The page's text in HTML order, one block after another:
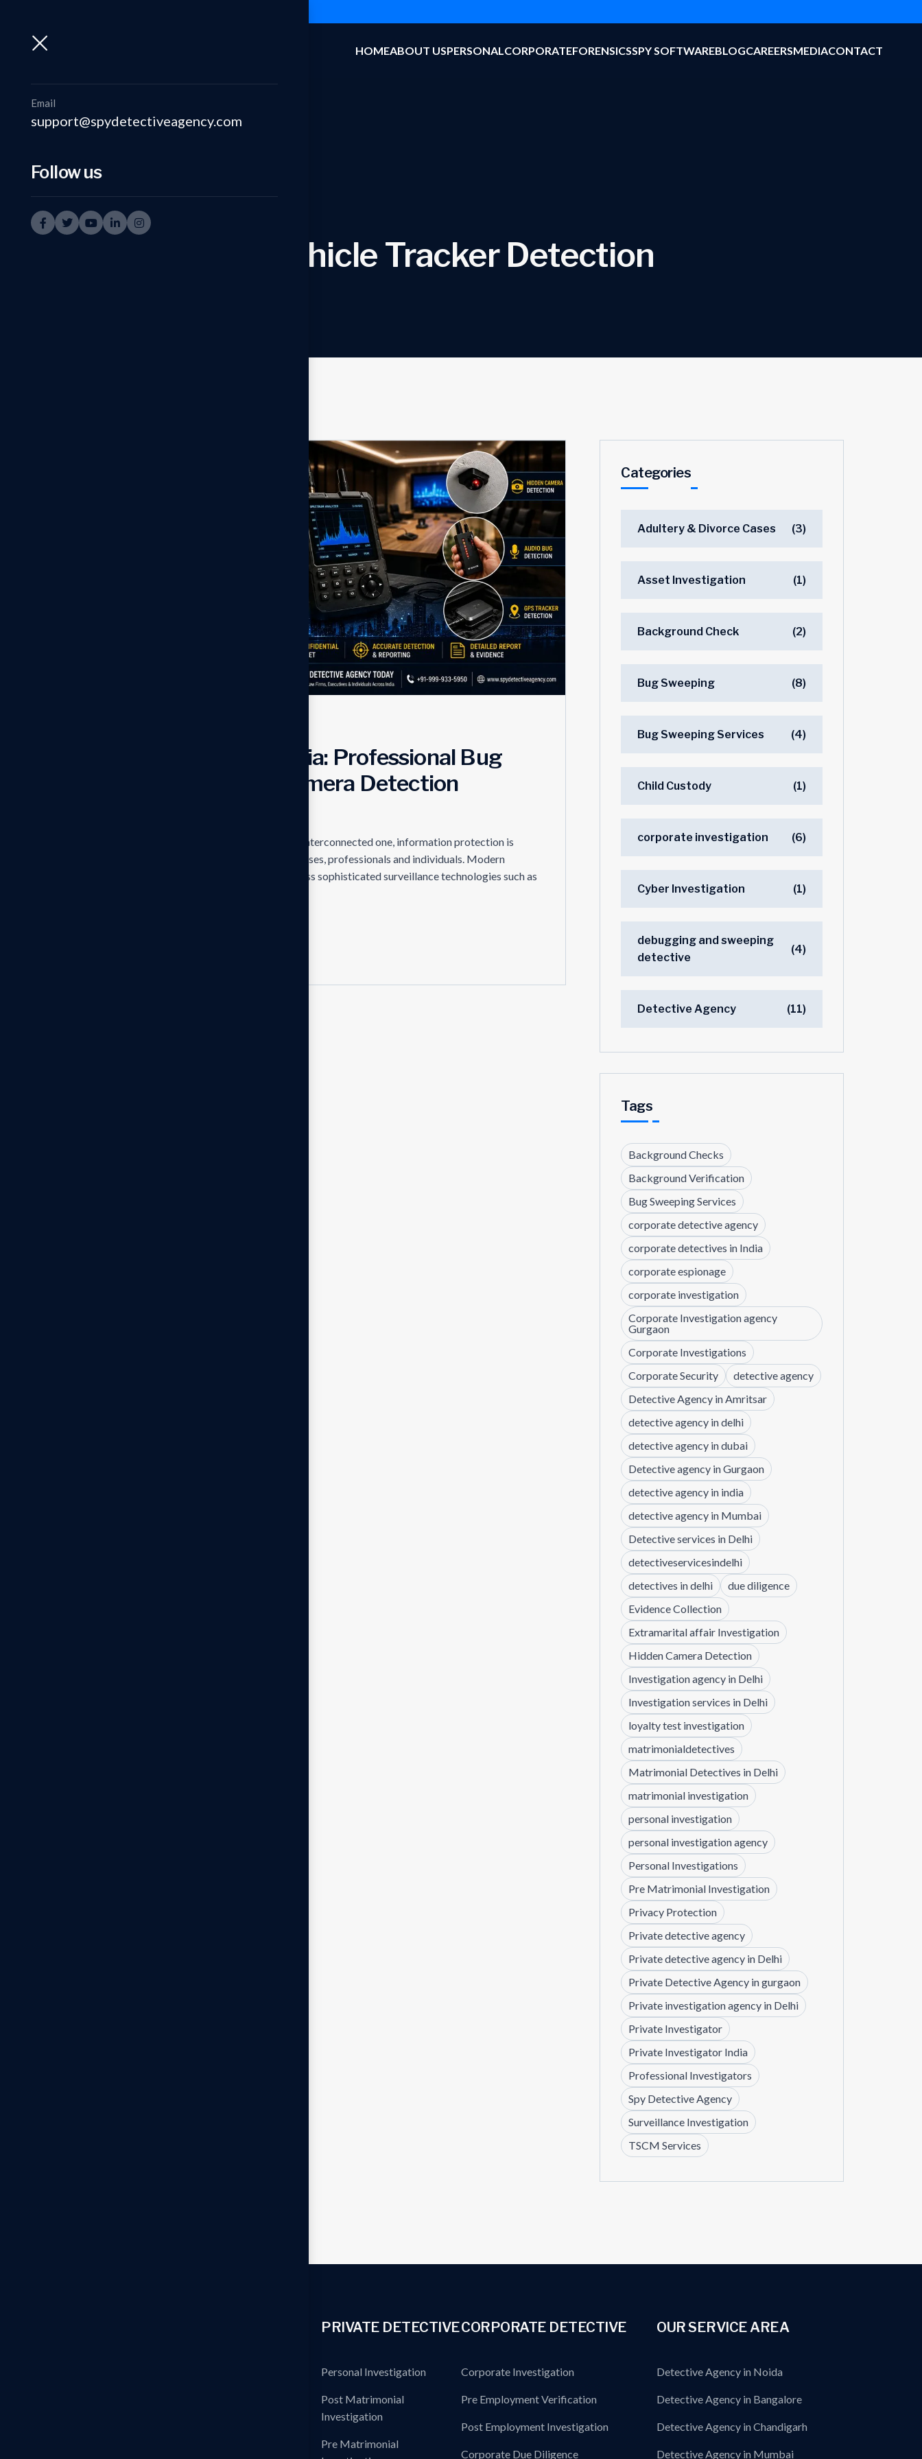
HOMEABOUT USPERSONALCORPORATEFORENSICSSPY SOFTWAREBLOGCAREERSMEDIACONTACT
Email
support@spydetectiveagency.com
Follow us
Vehicle Tracker Detection
TSCM Services in India: Professional Bug
Sweeps & Hidden Camera Detection
With the evolution of the world into a more interconnected one, information protection is
becoming increasingly important for businesses, professionals and individuals. Modern
technological advances make it easy to access sophisticated surveillance technologies such as
Categories
Adultery & Divorce Cases (3)
Asset Investigation (1)
Background Check (2)
Bug Sweeping (8)
Bug Sweeping Services (4)
Child Custody (1)
corporate investigation (6)
Cyber Investigation (1)
debugging and sweeping
detective
(4)
Detective Agency (11)
Tags
Background Checks
Background Verification
Bug Sweeping Services
corporate detective agency
corporate detectives in India
corporate espionage
corporate investigation
Corporate Investigation agency
Gurgaon
Corporate Investigations
Corporate Security
detective agency
Detective Agency in Amritsar
detective agency in delhi
detective agency in dubai
Detective agency in Gurgaon
detective agency in india
detective agency in Mumbai
Detective services in Delhi
detectiveservicesindelhi
detectives in delhi
due diligence
Evidence Collection
Extramarital affair Investigation
Hidden Camera Detection
Investigation agency in Delhi
Investigation services in Delhi
loyalty test investigation
matrimonialdetectives
Matrimonial Detectives in Delhi
matrimonial investigation
personal investigation
personal investigation agency
Personal Investigations
Pre Matrimonial Investigation
Privacy Protection
Private detective agency
Private detective agency in Delhi
Private Detective Agency in gurgaon
Private investigation agency in Delhi
Private Investigator
Private Investigator India
Professional Investigators
Spy Detective Agency
Surveillance Investigation
TSCM Services
PRIVATE DETECTIVE
Personal Investigation
Post Matrimonial
Investigation
Pre Matrimonial
CORPORATE DETECTIVE
Corporate Investigation
Pre Employment Verification
Post Employment Investigation
Corporate Due Diligence
OUR SERVICE AREA
Detective Agency in Noida
Detective Agency in Bangalore
Detective Agency in Chandigarh
Detective Agency in Mumbai